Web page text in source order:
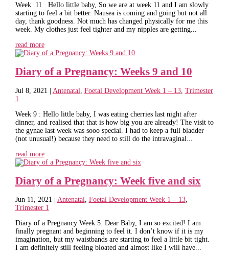
Week 11 Hello little baby, So we are at week 11 and I am slowly
starting to feel a bit better. Nausea is coming and going but not all
day, thank goodness. Not much has changed physically for me this
week. My clothes just feel tighter and my nipples are getting...
read more
Diary of a Pregnancy: Weeks 9 and 10
Jul 8, 2021 | Antenatal Foetal Development Week 1 – 13, Trimester
1
Week 9 : Hello little baby, I was eating cherries last night after
dinner, and realised that that is how big you are already! The visit to
the gynae last week was sooo special. I had to keep a full bladder
(not unusual!) because they need to still do the intravaginal...
read more
Diary of a Pregnancy: Week five and six
Jun 11, 2021 Antenatal, Foetal Development Week 1 – 13,
Trimester 1
Diary of a Pregnancy Week 5: Dear Baby, I am so excited! I am
finally pregnant and beginning to feel it. I don’t know if it is my
imagination, but my waistbands are starting to feel a little bit tight.
I am definitely still feeling bloated and almost like I will have...